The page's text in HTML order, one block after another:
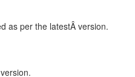
as per the latestÂ version.